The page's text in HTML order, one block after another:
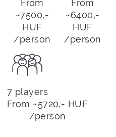
From
~7500,-
HUF
/person
From
~6400,-
HUF
/person
7 players
From ~5720,- HUF
/person